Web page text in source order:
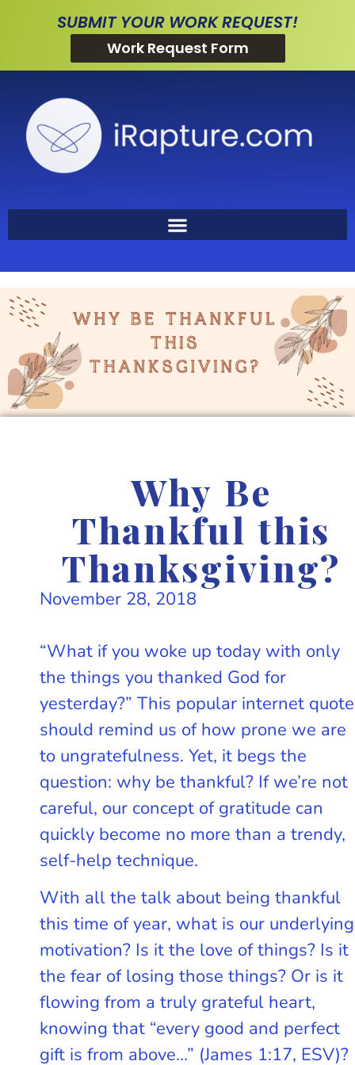
SUBMIT YOUR WORK REQUEST!
Work Request Form
Why Be
Thankful this
Thanksgiving?
November 28, 2018
“What if you woke up today with only
the things you thanked God for
yesterday?” This popular internet quote
should remind us of how prone we are
to ungratefulness. Yet, it begs the
question: why be thankful? If we’re not
careful, our concept of gratitude can
quickly become no more than a trendy,
self-help technique.
With all the talk about being thankful
this time of year, what is our underlying
motivation? Is it the love of things? Is it
the fear of losing those things? Or is it
flowing from a truly grateful heart,
knowing that “every good and perfect
gift is from above…” (James 1:17, ESV)?